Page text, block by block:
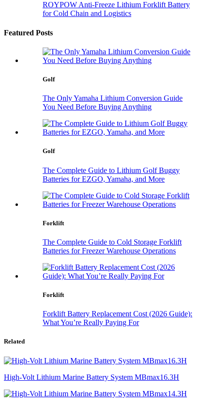
ROYPOW Anti-Freeze Lithium Forklift Battery
for Cold Chain and Logistics
Featured Posts
Golf
The Only Yamaha Lithium Conversion Guide
You Need Before Buying Anything
Golf
The Complete Guide to Lithium Golf Buggy
Batteries for EZGO, Yamaha, and More
Forklift
The Complete Guide to Cold Storage Forklift
Batteries for Freezer Warehouse Operations
Forklift
Forklift Battery Replacement Cost (2026 Guide):
What You’re Really Paying For
Related
High-Volt Lithium Marine Battery System MBmax16.3H